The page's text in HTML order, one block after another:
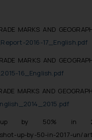
MARKS AND
2016-17_English.pdf
MARKS AND
16_English.pdf
MARKS AND
by 50% in
up-by-50-in-2017-un/